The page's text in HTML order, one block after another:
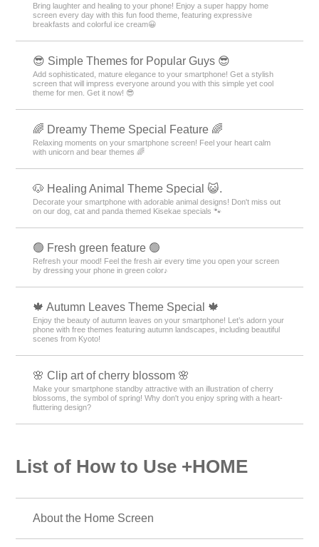
Bring laughter and healing to your phone! Enjoy a super happy home
screen every day with this fun food theme, featuring expressive
breakfasts and colorful ice cream😀
😎 Simple Themes for Popular Guys 😎
Add sophisticated, mature elegance to your smartphone! Get a stylish
screen that will impress everyone around you with this simple yet cool
theme for men. Get it now! 😎
🌈 Dreamy Theme Special Feature 🌈
Relaxing moments on your smartphone screen! Feel your heart calm
with unicorn and bear themes 🌈
🐶 Healing Animal Theme Special 😺.
Decorate your smartphone with adorable animal designs! Don't miss out
on our dog, cat and panda themed Kisekae specials 🐾
🟢 Fresh green feature 🟢
Refresh your mood! Feel the fresh air every time you open your screen
by dressing your phone in green color♪
🍁 Autumn Leaves Theme Special 🍁
Enjoy the beauty of autumn leaves on your smartphone! Let’s adorn your
phone with free themes featuring autumn landscapes, including beautiful
scenes from Kyoto!
🌸 Clip art of cherry blossom 🌸
Make your smartphone standby attractive with an illustration of cherry
blossoms, the symbol of spring! Why don't you enjoy spring with a heart-
fluttering design?
List of How to Use +HOME
About the Home Screen